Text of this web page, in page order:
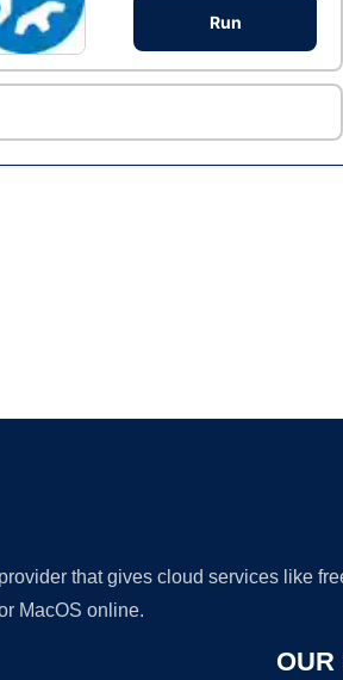
Run
that gives cloud services like
MacOS online.
OUR